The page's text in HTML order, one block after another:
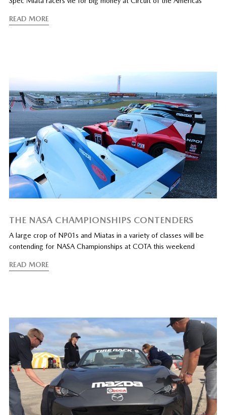
READ MORE
THE NASA CHAMPIONSHIPS CONTENDERS
A large crop of NP01s and Miatas in a variety of classes will be
contending for NASA Championships at COTA this weekend
READ MORE